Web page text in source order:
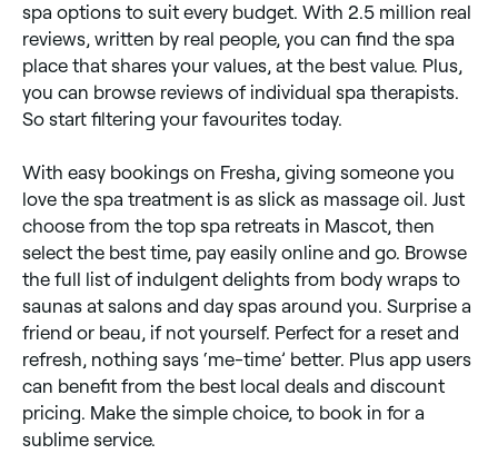
spa options to suit every budget. With 2.5 million real
reviews, written by real people, you can find the spa
place that shares your values, at the best value. Plus,
you can browse reviews of individual spa therapists.
So start filtering your favourites today.
With easy bookings on Fresha, giving someone you
love the spa treatment is as slick as massage oil. Just
choose from the top spa retreats in Mascot, then
select the best time, pay easily online and go. Browse
the full list of indulgent delights from body wraps to
saunas at salons and day spas around you. Surprise a
friend or beau, if not yourself. Perfect for a reset and
refresh, nothing says ‘me-time’ better. Plus app users
can benefit from the best local deals and discount
pricing. Make the simple choice, to book in for a
sublime service.